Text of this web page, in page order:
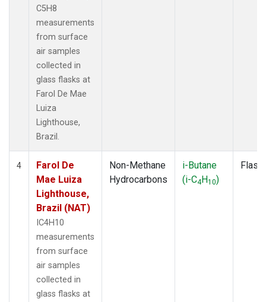
C5H8
measurements
from surface
air samples
collected in
glass flasks at
Farol De Mae
Luiza
Lighthouse,
Brazil.
4
Farol De
Mae Luiza
Lighthouse,
Brazil (NAT)
IC4H10
measurements
from surface
air samples
collected in
glass flasks at
Non-Methane
Hydrocarbons
i-Butane
(i-C4H10)
Flask